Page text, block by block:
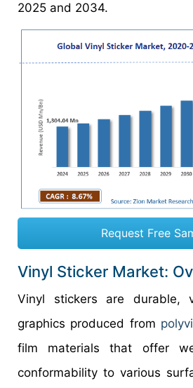
2025 and 2034.
Request Free
Vinyl Sticker Market:
Vinyl stickers are durable,
graphics produced from
film materials that offer
conformability to various